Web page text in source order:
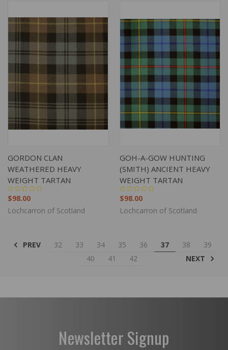
GORDON CLAN
WEATHERED HEAVY
WEIGHT TARTAN
$98.00
Lochcarron of Scotland
GOH-A-GOW HUNTING
(SMITH) ANCIENT HEAVY
WEIGHT TARTAN
$98.00
Lochcarron of Scotland
PREV 32 33 34 35 36 37 38
39
40
41 42 NEXT
Newsletter Signup